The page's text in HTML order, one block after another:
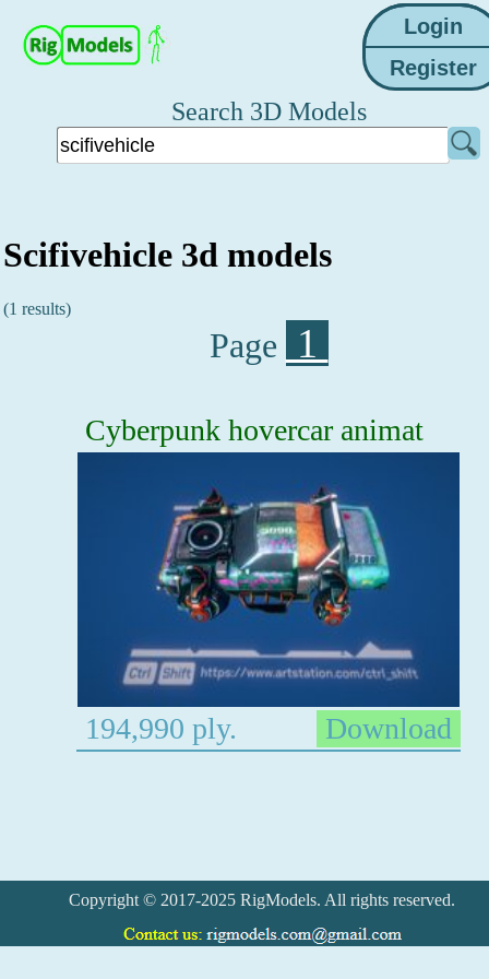
Search 3D Models
Scifivehicle 3d models
(1 results)
Page 1
Cyberpunk hovercar animat
194,990 ply. Download
Copyright © 2017-2025 RigModels. All rights reserved.